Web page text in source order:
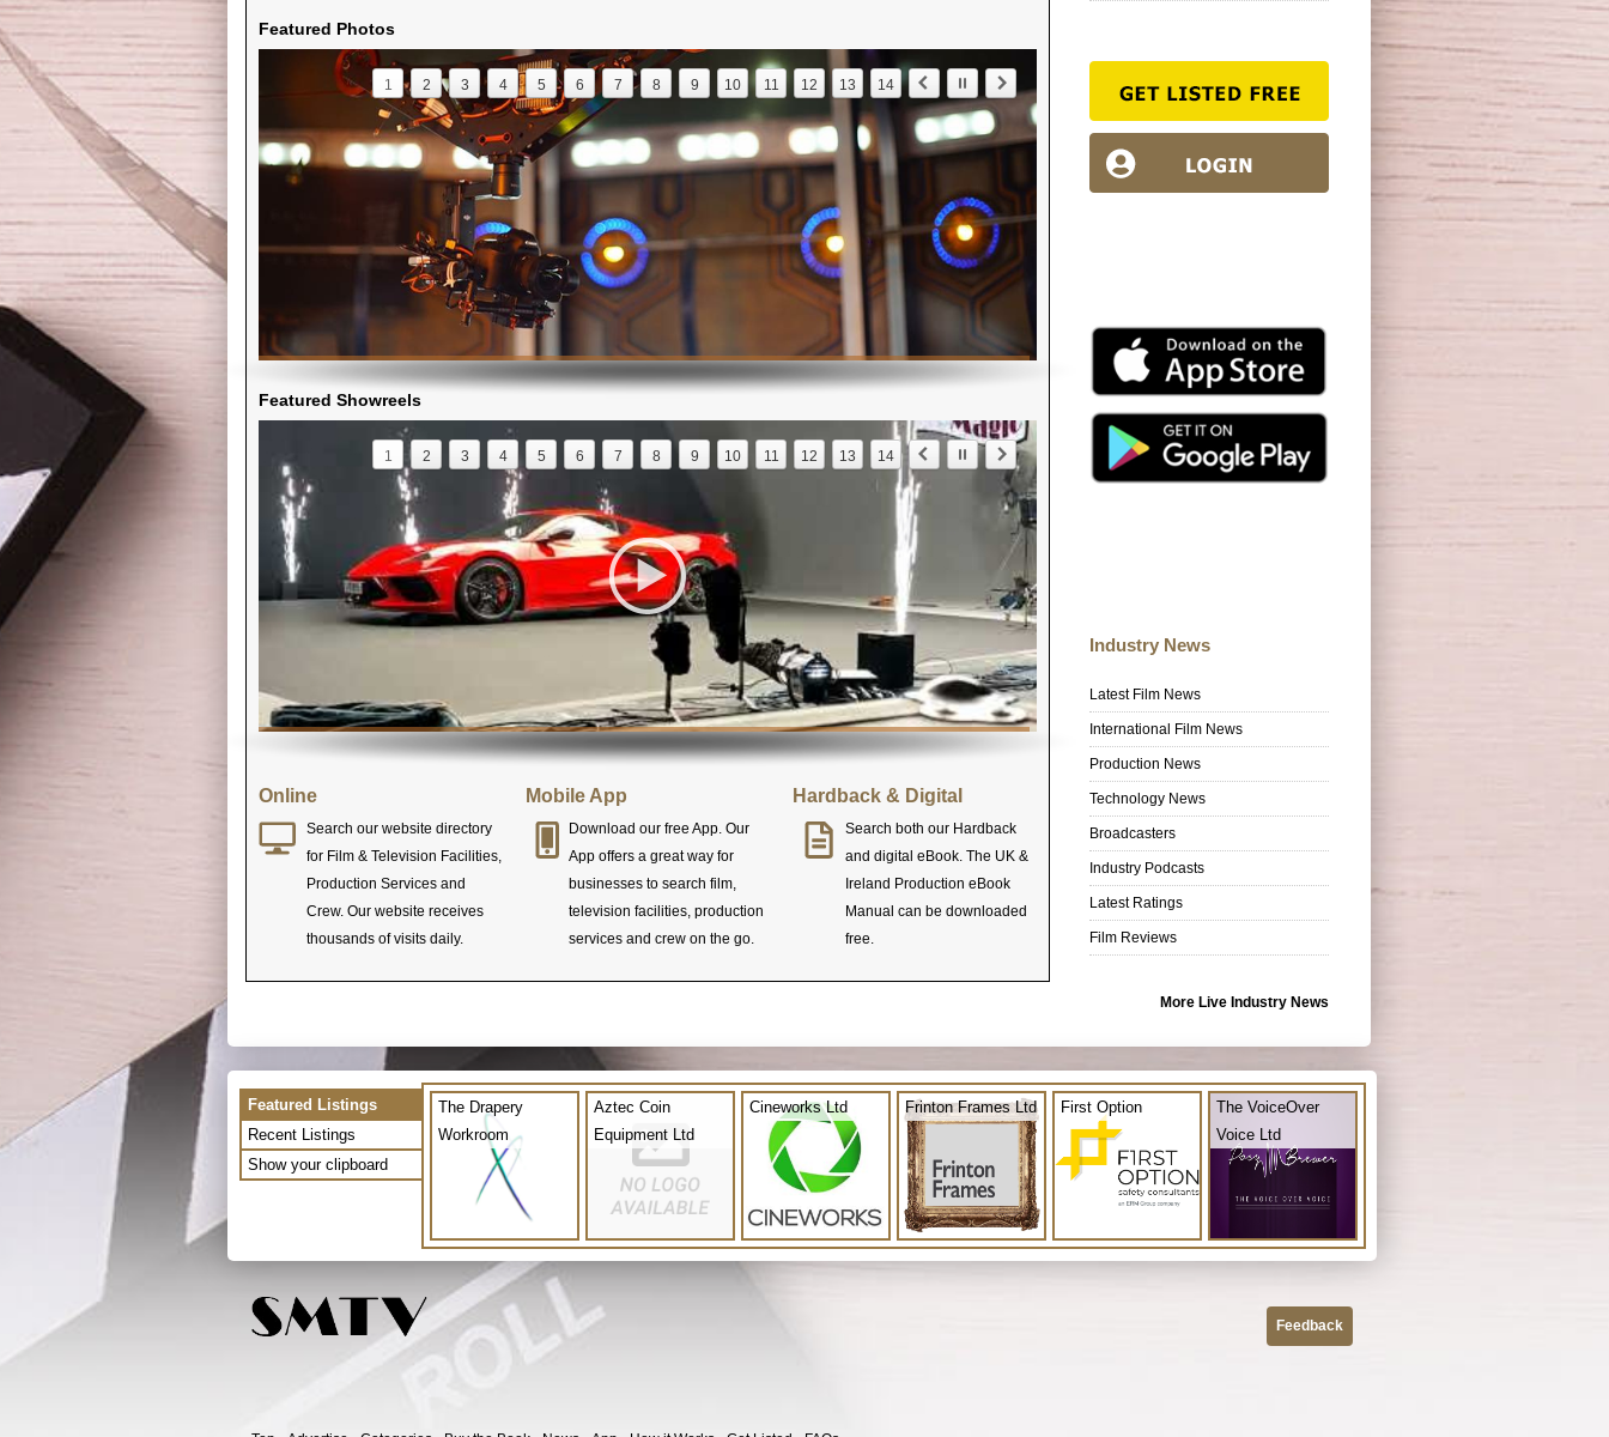
Featured Photos
1 2 3 4 5 6 7 8 9 10 11 12 13 14
Featured Showreels
1 2 3 4 5 6 7 8 9 10 11 12 13 14
Online
Search our website directory
for Film & Television Facilities,
Production Services and
Crew. Our website receives
thousands of visits daily.
Mobile App
Download our free App. Our
App offers a great way for
businesses to search film,
television facilities, production
services and crew on the go.
Hardback & Digital
Search both our Hardback
and digital eBook. The UK &
Ireland Production eBook
Manual can be downloaded
free.
Industry News
Latest Film News
International Film News
Production News
Technology News
Broadcasters
Industry Podcasts
Latest Ratings
Film Reviews
More Live Industry News
Featured Listings
Recent Listings
Show your clipboard
The Drapery
Workroom
Aztec Coin
Equipment Ltd
Cineworks Ltd Frinton Frames Ltd First Option
The VoiceOver
Voice Ltd
Feedback